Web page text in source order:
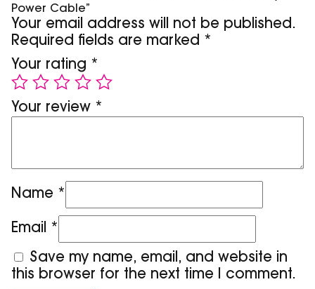
Power Cable”
Your email address will not be published.
Required fields are marked *
Your rating *
Your review *
Name *
Email *
Save my name, email, and website in
this browser for the next time I comment.